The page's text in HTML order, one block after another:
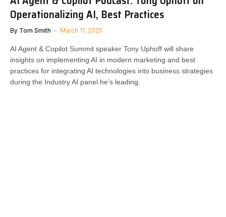
Operationalizing AI, Best Practices
By Tom Smith March 11, 2025
AI Agent & Copilot Summit speaker Tony Uphoff will share
insights on implementing AI in modern marketing and best
practices for integrating AI technologies into business strategies
during the Industry AI panel he’s leading.